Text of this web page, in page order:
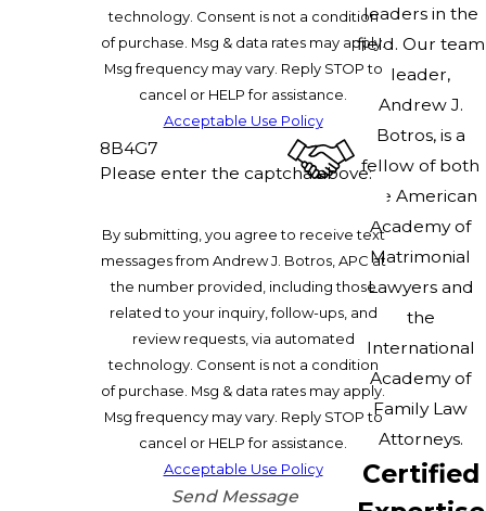
technology. Consent is not a condition
of purchase. Msg & data rates may apply.
Msg frequency may vary. Reply STOP to
cancel or HELP for assistance.
Acceptable Use Policy
8B4G7
Please enter the captcha above:
By submitting, you agree to receive text
messages from Andrew J. Botros, APC at
the number provided, including those
related to your inquiry, follow-ups, and
review requests, via automated
technology. Consent is not a condition
of purchase. Msg & data rates may apply.
Msg frequency may vary. Reply STOP to
cancel or HELP for assistance.
Acceptable Use Policy
Send Message
leaders in the
field. Our team
leader,
Andrew J.
Botros, is a
fellow of both
the American
Academy of
Matrimonial
Lawyers and
the
International
Academy of
Family Law
Attorneys.
Certified